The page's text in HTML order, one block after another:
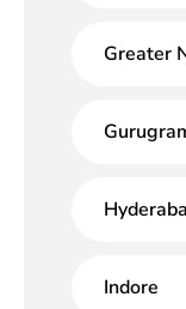
Greater
Indore